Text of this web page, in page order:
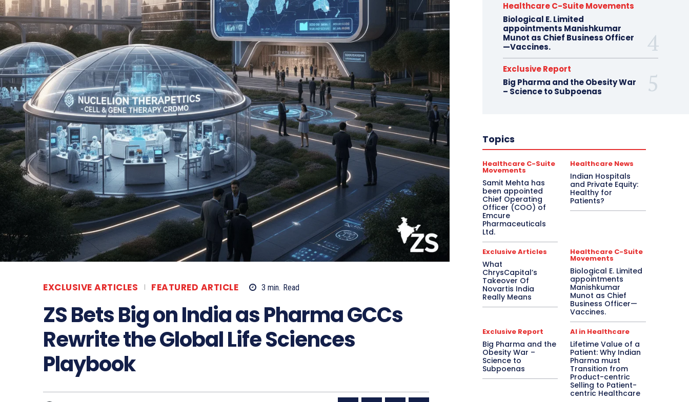
EXCLUSIVE ARTICLES FEATURED ARTICLE 3 min. Read
ZS Bets Big on India as Pharma GCCs
Rewrite the Global Life Sciences
Playbook
Healthcare C-Suite Movements
Biological E. Limited
appointments Manishkumar
Munot as Chief Business Officer
—Vaccines.
Exclusive Report
Big Pharma and the Obesity War
– Science to Subpoenas
Topics
Healthcare C-Suite
Movements
Samit Mehta has
been appointed
Chief Operating
Officer (COO) of
Emcure
Pharmaceuticals
Ltd.
Healthcare News
Indian Hospitals
and Private Equity:
Healthy for
Patients?
Exclusive Articles
What
ChrysCapital’s
Takeover Of
Novartis India
Really Means
Healthcare C-Suite
Movements
Biological E. Limited
appointments
Manishkumar
Munot as Chief
Business Officer—
Vaccines.
Exclusive Report
Big Pharma and the
Obesity War –
Science to
Subpoenas
AI in Healthcare
Lifetime Value of a
Patient: Why Indian
Pharma must
Transition from
Product-centric
Selling to Patient-
centric Healthcare